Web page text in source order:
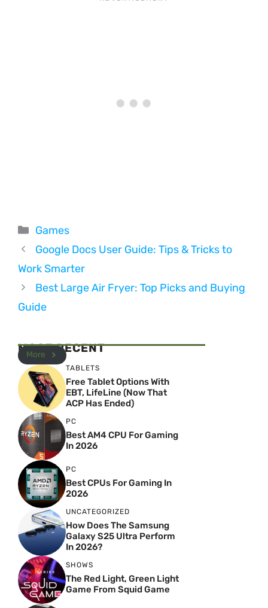
Categories
Games
Google Docs User Guide: Tips & Tricks to
Work Smarter
Best Large Air Fryer: Top Picks and Buying
Guide
MOST RECENT
More
TABLETS
Free Tablet Options With
EBT, LifeLine (Now That
ACP Has Ended)
PC
Best AM4 CPU For Gaming
In 2026
PC
Best CPUs For Gaming In
2026
UNCATEGORIZED
How Does The Samsung
Galaxy S25 Ultra Perform
In 2026?
SHOWS
The Red Light, Green Light
Game From Squid Game